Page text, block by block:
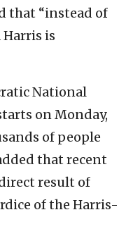
that “instead of
is
National
on Monday,
of people
that recent
result of
of the Harris-